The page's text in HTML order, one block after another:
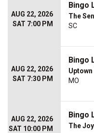
AUG 22, 2026
SAT 7:00 PM
Bingo
The
SC
AUG 22, 2026
SAT 7:30 PM
Bingo
MO
AUG 22, 2026
SAT 10:00 PM
Bingo
The